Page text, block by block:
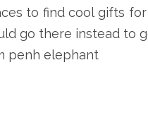
to find cool gifts
go there instead to